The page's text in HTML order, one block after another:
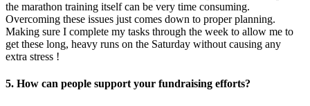
the marathon training itself can be very time consuming.
Overcoming these issues just comes down to proper planning.
Making sure I complete my tasks through the week to allow me to
get these long, heavy runs on the Saturday without causing any
extra stress !
5. How can people support your fundraising efforts?